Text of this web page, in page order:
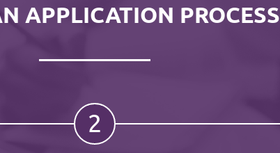
APPLICATION PROCESS
2